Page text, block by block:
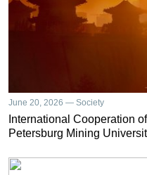
June 20, 2026 — Society
International Cooperation
Petersburg Mining